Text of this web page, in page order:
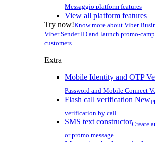
Messaggio platform features
View all platform features
Try now!Know more about Viber
Viber Sender ID and launch promo-
customers
Extra
Mobile Identity and OTP
Password and Mobile Connect
Flash call verification New
verification by call
SMS text constructorCreate
or promo message